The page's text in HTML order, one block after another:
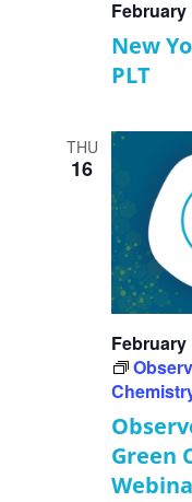
New
PLT
February
THU
16
Green
February